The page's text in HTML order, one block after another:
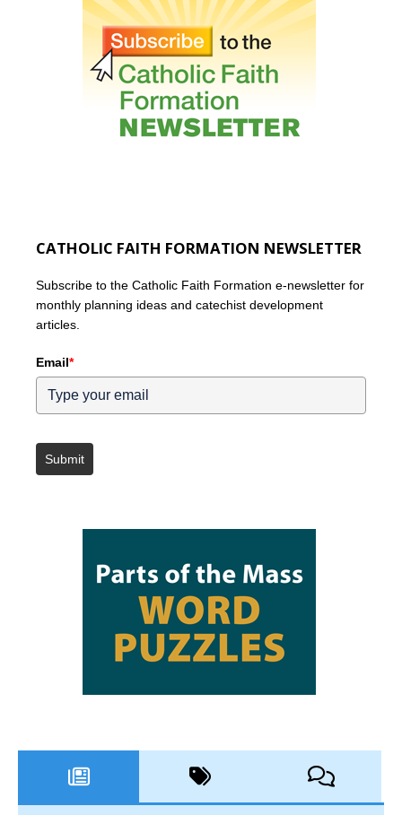
CATHOLIC FAITH FORMATION NEWSLETTER
Subscribe to the Catholic Faith Formation e-newsletter for
monthly planning ideas and catechist development
articles.
Email*
Submit